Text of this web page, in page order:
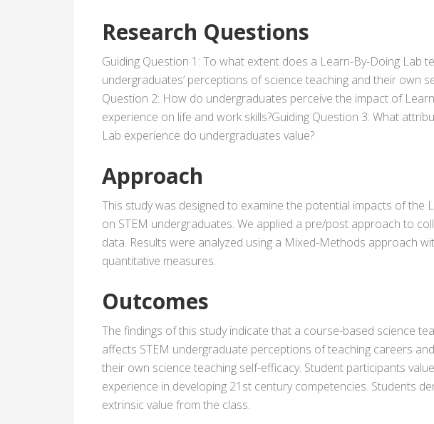
Research Questions
Guiding Question 1: To what extent does a Learn-By-Doing Lab
undergraduates’ perceptions of science teaching and their own
Question 2: How do undergraduates perceive the impact of
experience on life and work skills?Guiding Question 3: What
Lab experience do undergraduates value?
Approach
This study was designed to examine the potential impacts of the
on STEM undergraduates. We applied a pre/post approach to
data. Results were analyzed using a Mixed-Methods approach
quantitative measures.
Outcomes
The findings of this study indicate that a course-based science
affects STEM undergraduate perceptions of teaching careers
their own science teaching self-efficacy. Student participants
experience in developing 21st century competencies. Students
extrinsic value from the class.